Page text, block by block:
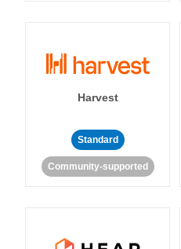
Harvest
Standard
Community-supported